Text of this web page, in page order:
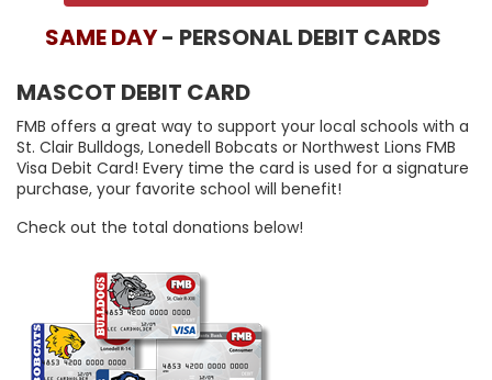
SAME DAY- PERSONAL DEBIT CARDS
MASCOT DEBIT CARD
FMB offers a great way to support your local schools with a
St. Clair Bulldogs, Lonedell Bobcats or Northwest Lions FMB
Visa Debit Card! Every time the card is used for a signature
purchase, your favorite school will benefit!
Check out the total donations below!